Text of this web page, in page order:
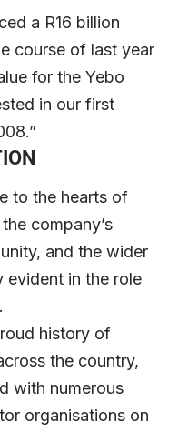
a R16 billion
course of last year
for the Yebo
in our first
to the hearts of
company’s
and the wider
evident in the role
history of
the country,
with numerous
organisations on